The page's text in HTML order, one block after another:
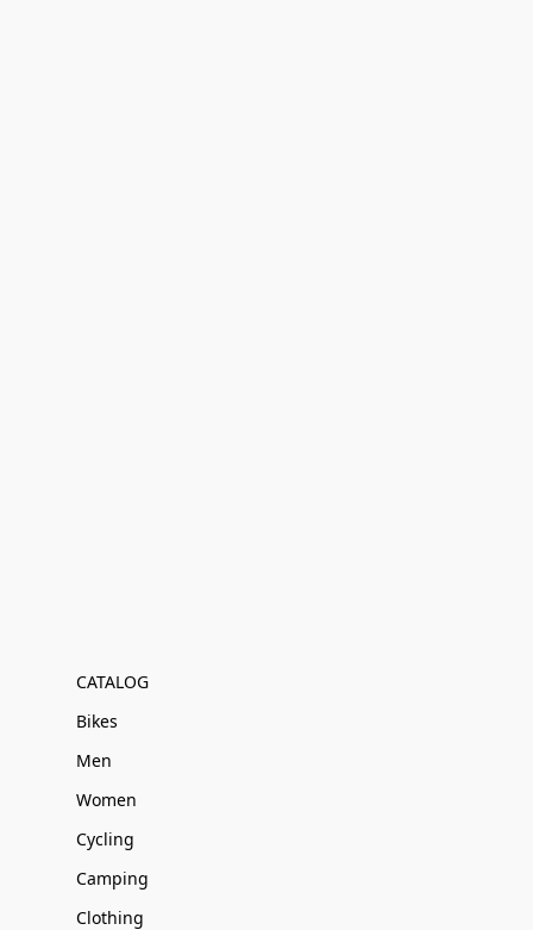
CATALOG
Bikes
Men
Women
Cycling
Camping
Clothing